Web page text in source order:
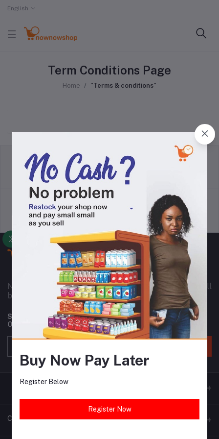
English
Term Conditions Page
Home "Terms & conditions"
Terms & conditions
Support Policy privacy policy
Nownowshop is a super online warehouse for small
business owners in Nigeria and Africa as a whole.
Subscribe to our newsletter for regular updates about
Offers, Coupons & more
Contacts
Buy Now Pay Later
Register Below
Register Now